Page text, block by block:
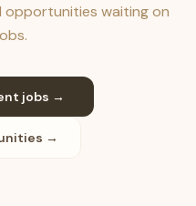
opportunities waiting on
jobs →
→